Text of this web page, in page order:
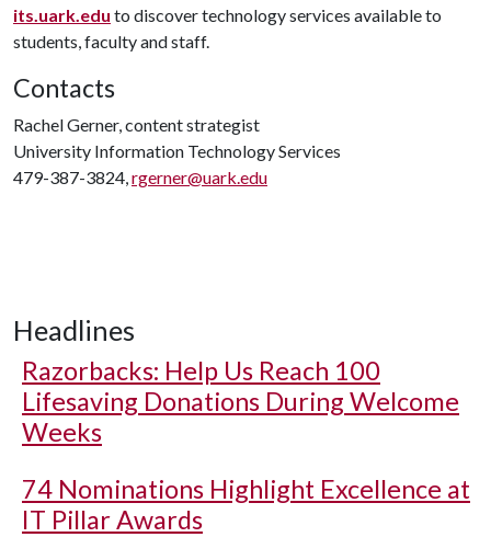
its.uark.edu to discover technology services available to
students, faculty and staff.
Contacts
Rachel Gerner, content strategist
University Information Technology Services
479-387-3824,rgerner@uark.edu
Headlines
Razorbacks: Help Us Reach 100
Lifesaving Donations During Welcome
Weeks
74 Nominations Highlight Excellence at
IT Pillar Awards